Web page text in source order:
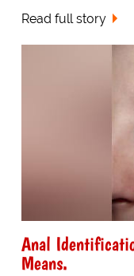
Read full story
Anal
Means.